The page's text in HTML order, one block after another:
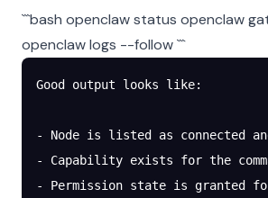
```bash openclaw status openclaw
openclaw logs --follow ```
Good output looks like:
- Node is listed as connected
- Capability exists for the
- Permission state is granted